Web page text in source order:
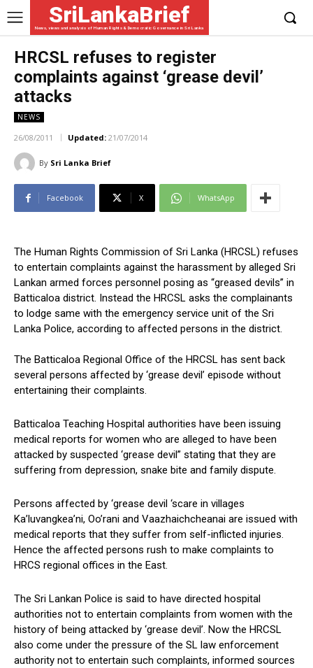
SriLankaBrief
News, views and analysis of Human Rights & Democratic Governance in Sri Lanka
HRCSL refuses to register
complaints against ‘grease devil’
attacks
NEWS
26/08/2011 Updated: 21/07/2014
By Sri Lanka Brief
Facebook X WhatsApp
The Human Rights Commission of Sri Lanka (HRCSL) refuses
to entertain complaints against the harassment by alleged Sri
Lankan armed forces personnel posing as “greased devils” in
Batticaloa district. Instead the HRCSL asks the complainants
to lodge same with the emergency service unit of the Sri
Lanka Police, according to affected persons in the district.
The Batticaloa Regional Office of the HRCSL has sent back
several persons affected by ‘grease devil’ episode without
entertaining their complaints.
Batticaloa Teaching Hospital authorities have been issuing
medical reports for women who are alleged to have been
attacked by suspected ‘grease devil” stating that they are
suffering from depression, snake bite and family dispute.
Persons affected by ‘grease devil ‘scare in villages
Ka’luvangkea’ni, Oo’rani and Vaazhaichcheanai are issued with
medical reports that they suffer from self-inflicted injuries.
Hence the affected persons rush to make complaints to
HRCS regional offices in the East.
The Sri Lankan Police is said to have directed hospital
authorities not to entertain complaints from women with the
history of being attacked by ‘grease devil’. Now the HRCSL
also come under the pressure of the SL law enforcement
authority not to entertain such complaints, informed sources